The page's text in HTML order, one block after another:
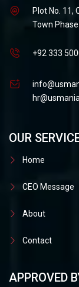
Plot No. 11,
Town
+92 333
OUR
Home
CEO Message
About
Contact
APPROVED